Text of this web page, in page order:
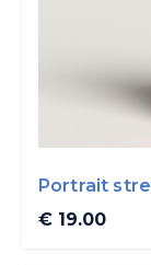
Portrait
€ 19.00